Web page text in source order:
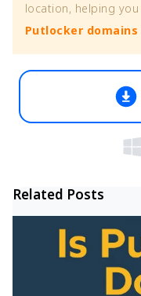
location, helping you
Putlocker domains
Related Posts